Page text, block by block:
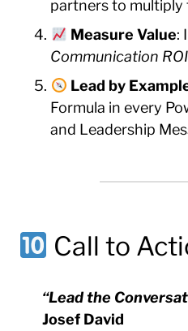
partners to
Measure Value:
Communication
Lead by
Formula in every
and Leadership
Call to
“Lead the
Josef David